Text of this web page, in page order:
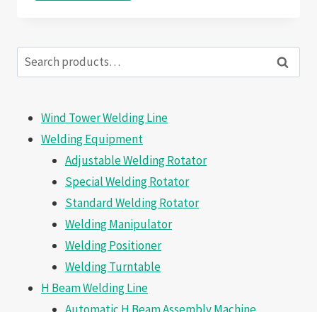
Search
for:
Search
Wind Tower Welding Line
Welding Equipment
Adjustable Welding Rotator
Special Welding Rotator
Standard Welding Rotator
Welding Manipulator
Welding Positioner
Welding Turntable
H Beam Welding Line